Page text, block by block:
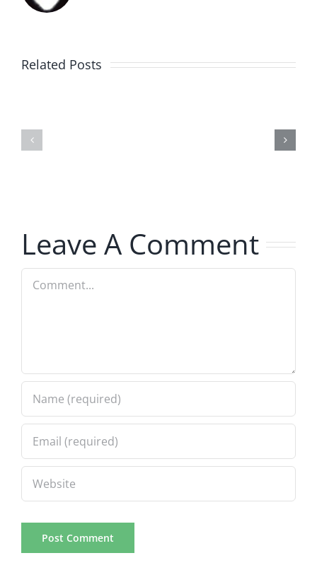
Related Posts
Leave A Comment
Comment